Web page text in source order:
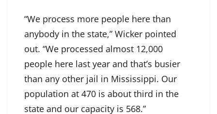
“We process more people here than
anybody in the state,” Wicker pointed
out. “We processed almost 12,000
people here last year and that’s busier
than any other jail in Mississippi. Our
population at 470 is about third in the
state and our capacity is 568.”